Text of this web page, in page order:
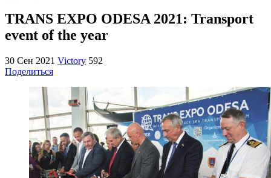
TRANS EXPO ODESA 2021: Transport
event of the year
30 Сен 2021 Victory 592
Поделиться